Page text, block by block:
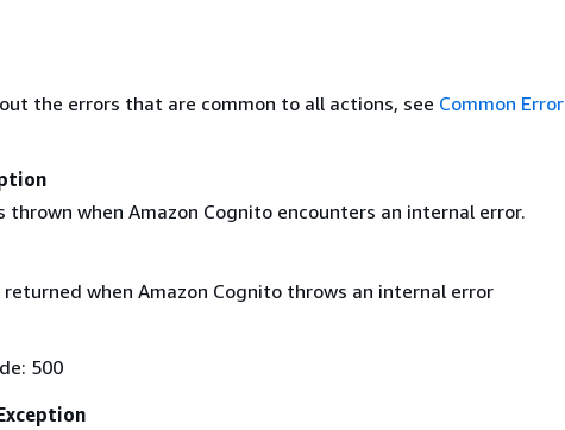
the errors that are common to all actions, see Common Error
thrown when Amazon Cognito encounters an internal error.
returned when Amazon Cognito throws an internal error
500